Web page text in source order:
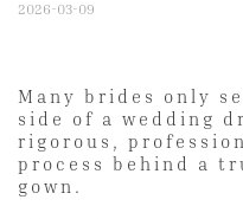
2026-03-09
Many brides only
side of a wedding
rigorous,
process behind a
gown.